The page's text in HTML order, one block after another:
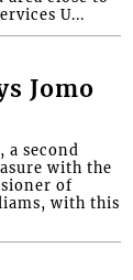
U...
Jomo
second
with the
of
with this